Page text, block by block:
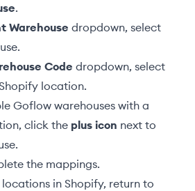
.
Warehouse dropdown, select
Code dropdown, select
location.
Goflow warehouses with a
click the plus icon next to
the mappings.
in Shopify, return to